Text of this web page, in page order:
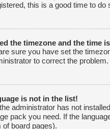
this is a good time to do
the timezone and the time
sure you have set the
to correct the problem.
is not in the list!
administrator has not
pack you need. If the
of board pages).